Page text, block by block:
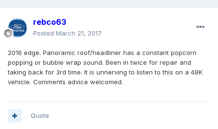
rebco63
Posted March 21, 2017
2016 edge. Panoramic roof/headliner has a constant popcorn
popping or bubble wrap sound. Been in twice for repair and
taking back for 3rd time. It is unnerving to listen to this on a 48K
vehicle. Comments advice welcomed.
Quote